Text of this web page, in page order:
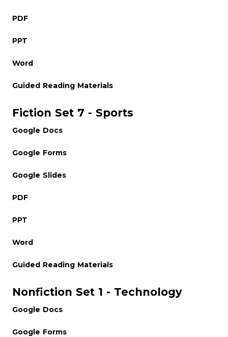
PDF
PPT
Word
Guided Reading Materials
Fiction Set 7 - Sports
Google Docs
Google Forms
Google Slides
PDF
PPT
Word
Guided Reading Materials
Nonfiction Set 1 - Technology
Google Docs
Google Forms